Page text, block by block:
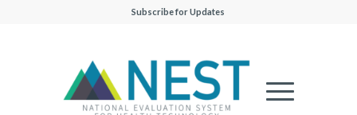
Subscribe for Updates